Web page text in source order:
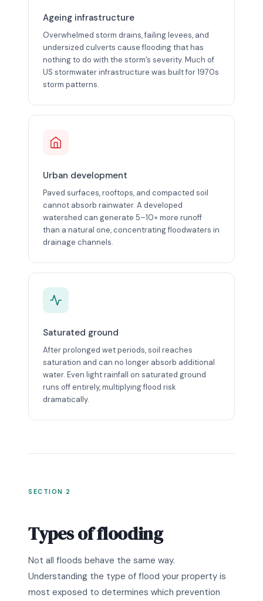
Ageing infrastructure
Overwhelmed storm drains, failing levees, and
undersized culverts cause flooding that has
nothing to do with the storm’s severity. Much of
US stormwater infrastructure was built for 1970s
storm patterns.
Urban development
Paved surfaces, rooftops, and compacted soil
cannot absorb rainwater. A developed
watershed can generate 5–10× more runoff
than a natural one, concentrating floodwaters in
drainage channels.
Saturated ground
After prolonged wet periods, soil reaches
saturation and can no longer absorb additional
water. Even light rainfall on saturated ground
runs off entirely, multiplying flood risk
dramatically.
SECTION 2
Types of flooding
Not all floods behave the same way.
Understanding the type of flood your property is
most exposed to determines which prevention